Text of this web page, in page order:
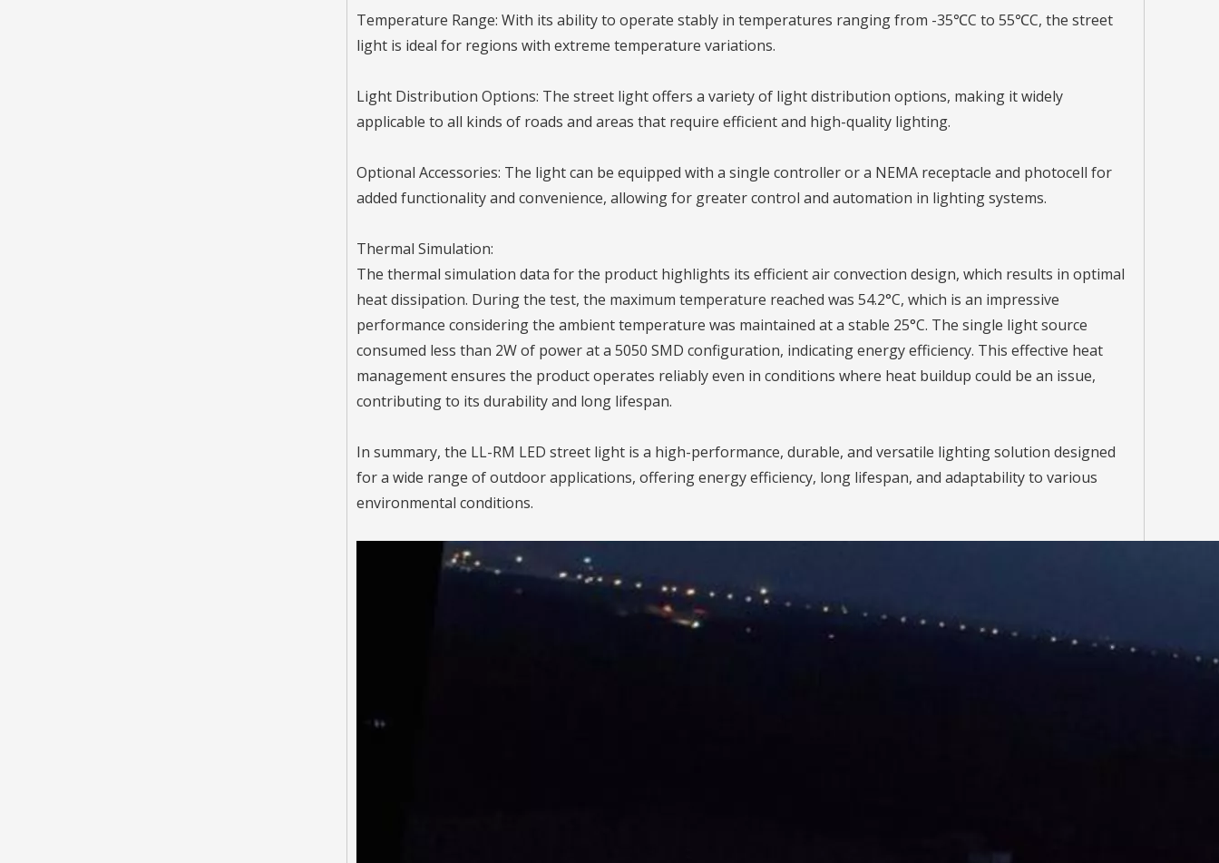
Temperature Range: With its ability to operate stably in temperatures ranging from -35℃C to 55℃C, the street
light is ideal for regions with extreme temperature variations.
Light Distribution Options: The street light offers a variety of light distribution options, making it widely
applicable to all kinds of roads and areas that require efficient and high-quality lighting.
Optional Accessories: The light can be equipped with a single controller or a NEMA receptacle and photocell for
added functionality and convenience, allowing for greater control and automation in lighting systems.
Thermal Simulation:
The thermal simulation data for the product highlights its efficient air convection design, which results in optimal
heat dissipation. During the test, the maximum temperature reached was 54.2°C, which is an impressive
performance considering the ambient temperature was maintained at a stable 25°C. The single light source
consumed less than 2W of power at a 5050 SMD configuration, indicating energy efficiency. This effective heat
management ensures the product operates reliably even in conditions where heat buildup could be an issue,
contributing to its durability and long lifespan.
In summary, the LL-RM LED street light is a high-performance, durable, and versatile lighting solution designed
for a wide range of outdoor applications, offering energy efficiency, long lifespan, and adaptability to various
environmental conditions.